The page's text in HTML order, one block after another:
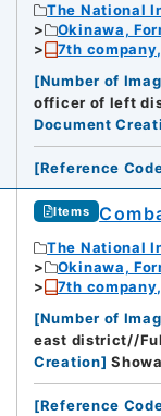
The National
Okinawa,
7th
[Number of
officer of left
Document
[Reference
Items
The National
Okinawa,
7th
[Number of
east district//
Creation]
[Reference